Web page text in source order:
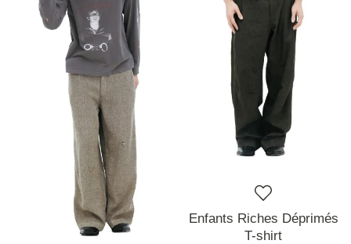
Enfants Riches Déprimés
T-shirt